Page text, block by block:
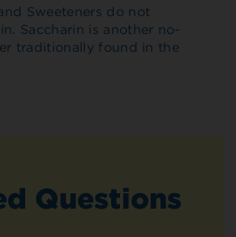
Sweeteners do not
Saccharin is another no-
traditionally found in the
Questions